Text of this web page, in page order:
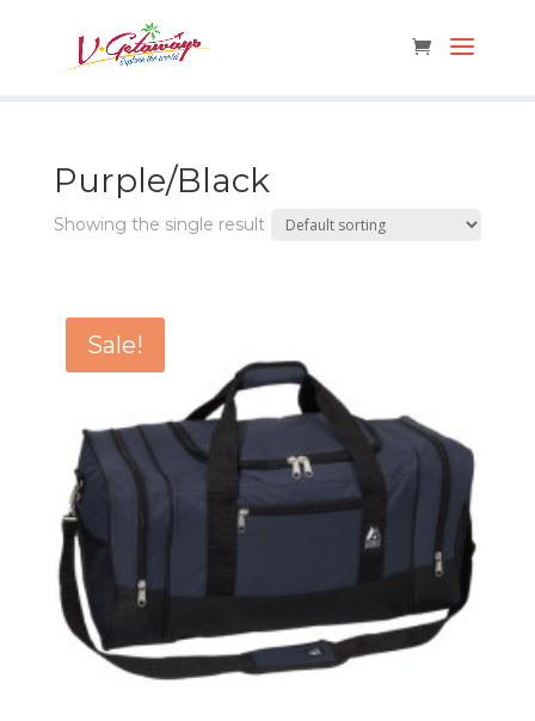
Purple/Black
Showing the single result
Sale!